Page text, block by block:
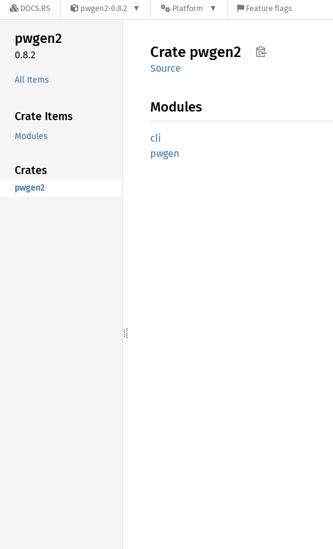
DOCS.RS pwgen2-0.8.2 Platform Feature flags
pwgen2
0.8.2
All Items
Crate Items
Modules
Crates
pwgen2
Crate pwgen2
Source
Modules
cli
pwgen